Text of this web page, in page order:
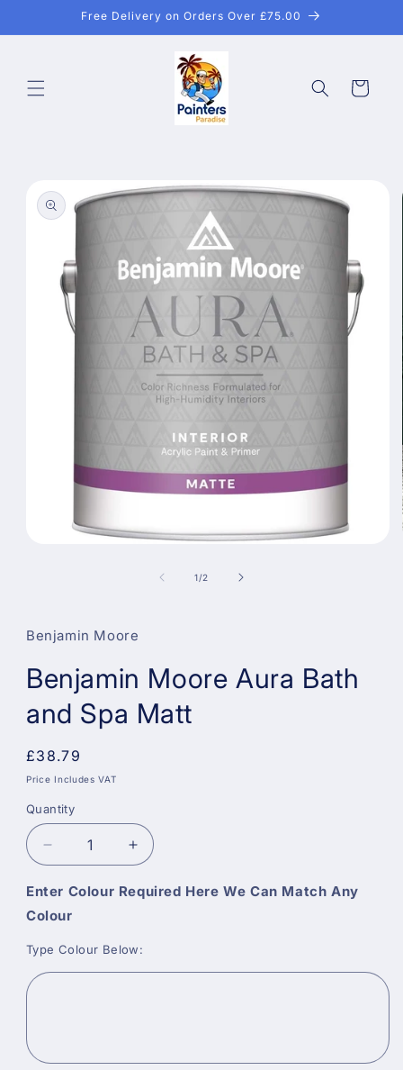
Free Delivery on Orders Over £75.00
Cart
product
information
1/of
2
Benjamin Moore
Benjamin Moore Aura Bath
and Spa Matt
Regular
price
£38.79
Price Includes VAT
Quantity
Decrease
quantity
for
Benjamin
Aura
Increase
quantity
for
Aura
Enter Colour Required Here We Can Match Any
Colour
Type Colour Below: